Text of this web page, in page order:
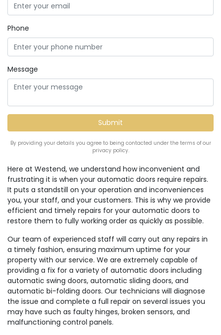
Here at Westend, we understand how inconvenient and
frustrating it is when your automatic doors require repairs.
It puts a standstill on your operation and inconveniences
you, your staff, and your customers. This is why we provide
efficient and timely repairs for your automatic doors to
restore them to fully working order as quickly as possible.
Our team of experienced staff will carry out any repairs in
a timely fashion, ensuring maximum uptime for your
property with our service. We are extremely capable of
providing a fix for a variety of automatic doors including
automatic swing doors, automatic sliding doors, and
automatic bi-folding doors. Our technicians will diagnose
the issue and complete a full repair on several issues you
may have such as faulty hinges, broken sensors, and
malfunctioning control panels.
Phone
Message
By providing your details you agree to being contacted under the terms of our
privacy policy.